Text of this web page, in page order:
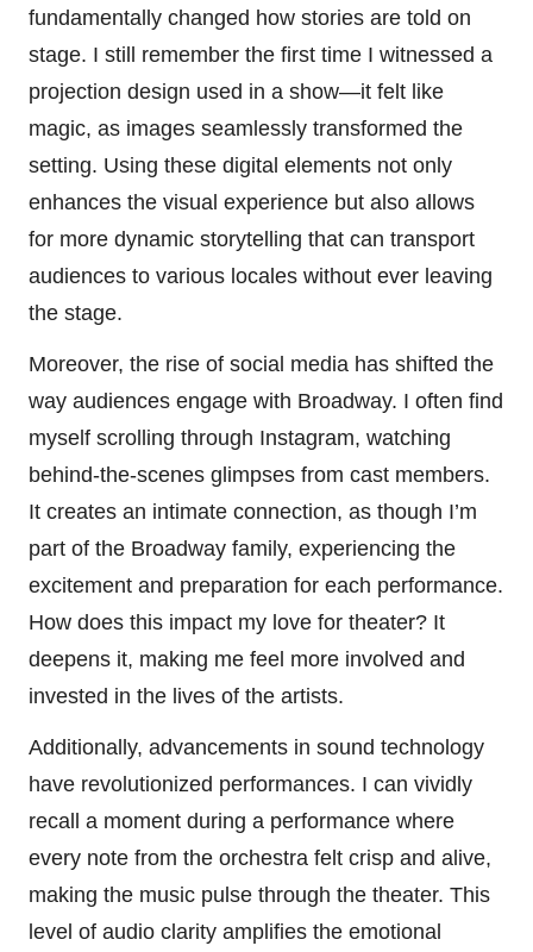
fundamentally changed how stories are told on
stage. I still remember the first time I witnessed a
projection design used in a show—it felt like
magic, as images seamlessly transformed the
setting. Using these digital elements not only
enhances the visual experience but also allows
for more dynamic storytelling that can transport
audiences to various locales without ever leaving
the stage.
Moreover, the rise of social media has shifted the
way audiences engage with Broadway. I often find
myself scrolling through Instagram, watching
behind-the-scenes glimpses from cast members.
It creates an intimate connection, as though I’m
part of the Broadway family, experiencing the
excitement and preparation for each performance.
How does this impact my love for theater? It
deepens it, making me feel more involved and
invested in the lives of the artists.
Additionally, advancements in sound technology
have revolutionized performances. I can vividly
recall a moment during a performance where
every note from the orchestra felt crisp and alive,
making the music pulse through the theater. This
level of audio clarity amplifies the emotional